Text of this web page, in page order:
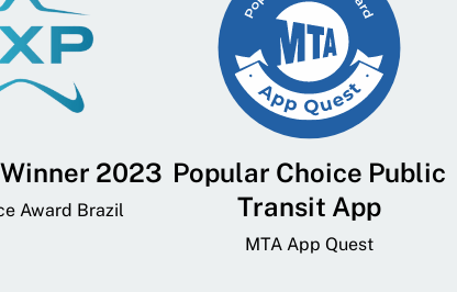
2023
Award Brazil
Popular Choice Public
Transit App
MTA App Quest